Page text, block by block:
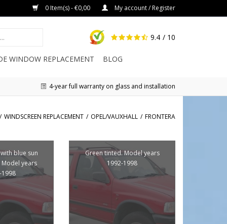
0 Item(s) - €0,00 My account / Register
9.4 / 10
WINDOW REPLACEMENT BLOG
4-year full warranty on glass and installation
/ WINDSCREEN REPLACEMENT / OPEL/VAUXHALL / FRONTERA
blue sun
years
Green tinted. Model years
1992-1998